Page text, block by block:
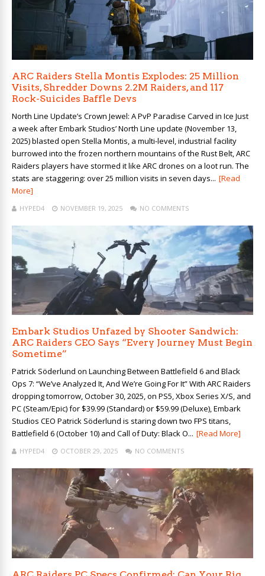
ARC Raiders Stella Montis Explodes: 25 Million
Visits, Shredder Downs 2.2M Raiders, and 117
Rock-Suicides Baffle Devs
North Line Update’s Crown Jewel: A PvP Paradise Carved in Ice Just
a week after Embark Studios’ North Line update (November 13,
2025) blasted open Stella Montis, a multi-level, industrial facility
burrowed into the frozen northern mountains of the Rust Belt, ARC
Raiders players have stormed it like ARC drones on a loot run. The
stats are staggering: over 25 million visits in seven days... [Read
More]
HYPED4 NOVEMBER 19, 2025 NO COMMENTS
Embark Studios Unfazed by Shooter Sandwich:
ARC Raiders CEO Says “Every Journey Must Begin
Sometime”
Patrick Söderlund on Launching Between Battlefield 6 and Black
Ops 7: “We’ve Analyzed It, And We’re Going For It” With ARC Raiders
dropping tomorrow, October 30, 2025, on PS5, Xbox Series X/S, and
PC (Steam/Epic) for $39.99 (Standard) or $59.99 (Deluxe), Embark
Studios CEO Patrick Söderlund is staring down two FPS titans,
Battlefield 6 (October 10) and Call of Duty: Black O... [Read More]
HYPED4 OCTOBER 29, 2025 NO COMMENTS